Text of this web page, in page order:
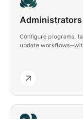
Configure programs,
update